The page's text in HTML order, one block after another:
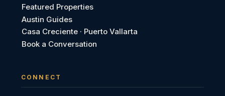
Featured Properties
Austin Guides
Casa Creciente · Puerto Vallarta
Book a Conversation
CONNECT